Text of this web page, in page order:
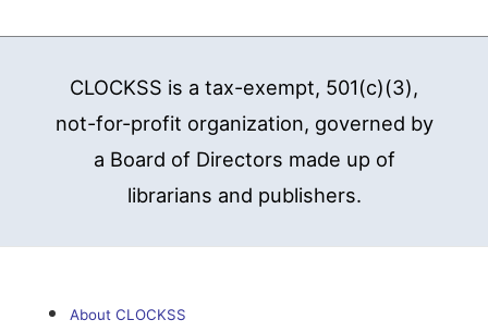
CLOCKSS is a tax-exempt, 501(c)(3),
not-for-profit organization, governed by
a Board of Directors made up of
librarians and publishers.
About CLOCKSS